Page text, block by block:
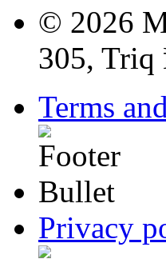
© 2026
305, Triq
Terms
Privacy